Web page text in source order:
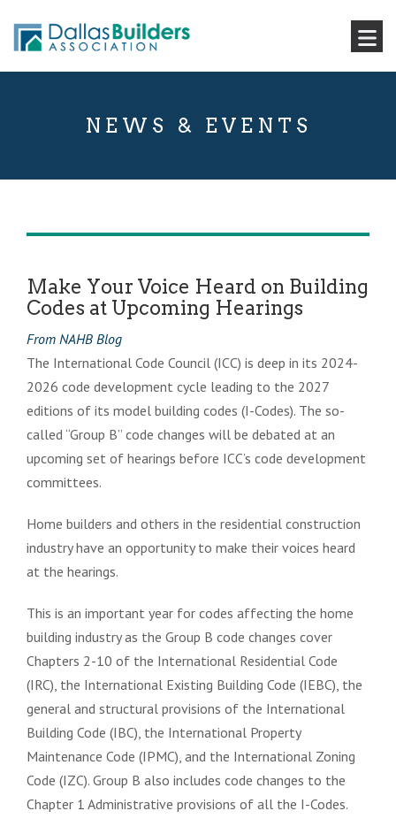
NEWS & EVENTS
Make Your Voice Heard on Building
Codes at Upcoming Hearings
From NAHB Blog
The International Code Council (ICC) is deep in its 2024-
2026 code development cycle leading to the 2027
editions of its model building codes (I-Codes). The so-
called “Group B” code changes will be debated at an
upcoming set of hearings before ICC’s code development
committees.
Home builders and others in the residential construction
industry have an opportunity to make their voices heard
at the hearings.
This is an important year for codes affecting the home
building industry as the Group B code changes cover
Chapters 2-10 of the International Residential Code
(IRC), the International Existing Building Code (IEBC), the
general and structural provisions of the International
Building Code (IBC), the International Property
Maintenance Code (IPMC), and the International Zoning
Code (IZC). Group B also includes code changes to the
Chapter 1 Administrative provisions of all the I-Codes.